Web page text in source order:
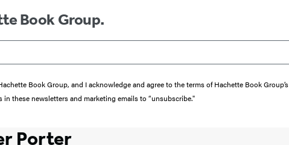
Book Group.
Book Group, and I acknowledge and agree to the terms of Hachette Book Group’s
these newsletters and marketing emails to “unsubscribe."
Porter